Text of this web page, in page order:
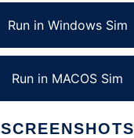
Run in Windows Sim
Run in MACOS Sim
SCREENSHOTS